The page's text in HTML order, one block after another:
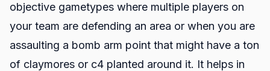
objective gametypes where multiple players on
your team are defending an area or when you are
assaulting a bomb arm point that might have a ton
of claymores or c4 planted around it. It helps in